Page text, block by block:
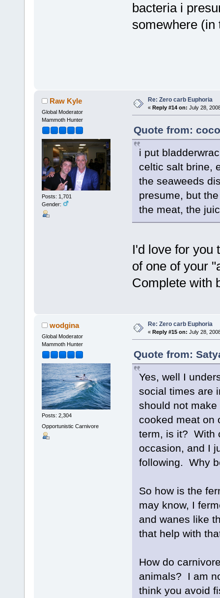
bacteria i
somewhere (in
Raw Kyle
Global Moderator
Mammoth Hunter
Posts: 1,701
Gender:
Re: Zero carb Euphoria
« Reply #14 on: July 28,
Quote from:
i put
celtic salt brine,
the seaweeds
presume, but
the meat, the
I'd love for you
of one of your
Complete with
wodgina
Global Moderator
Mammoth Hunter
Posts: 2,304
Opportunistic Carnivore
Re: Zero carb Euphoria
« Reply #15 on: July 28,
Quote from:
Yes, well I
social times are
should not
cooked meat on
term, is it? With
occasion, and I
following. Why
So how is the
may know, I
and wanes like
that help with
How do
animals? I am
think you avoid